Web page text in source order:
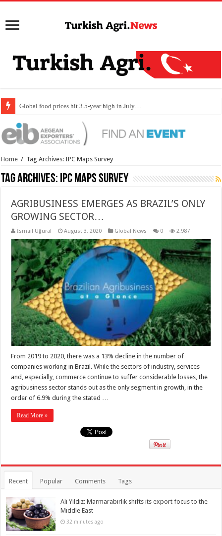
Global food prices hit 3.5-year high in July…
Home / Tag Archives: IPC Maps Survey
Tag Archives: IPC Maps Survey
AGRIBUSINESS EMERGES AS BRAZIL’S ONLY
GROWING SECTOR…
İsmail Uğural August 3, 2020 Global News 0 2,987
From 2019 to 2020, there was a 13% decline in the number of
companies working in Brazil. While the sectors of industry, services
and, especially, commerce continue to suffer considerable losses, the
agribusiness sector stands out as the only segment in growth, in the
order of 6.9% during the stated …
Read More »
Recent Popular Comments Tags
Ali Yıldız: Marmarabirlik shifts its export focus to the
Middle East
32 minutes ago